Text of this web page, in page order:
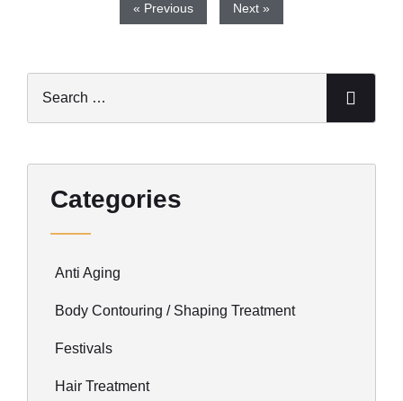
« Previous Next »
Categories
Anti Aging
Body Contouring / Shaping Treatment
Festivals
Hair Treatment